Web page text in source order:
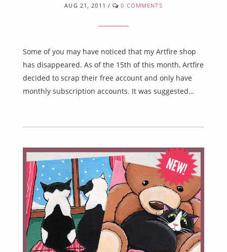
AUG 21, 2011 / 0 COMMENTS
Some of you may have noticed that my Artfire shop
has disappeared. As of the 15th of this month, Artfire
decided to scrap their free account and only have
monthly subscription accounts. It was suggested…